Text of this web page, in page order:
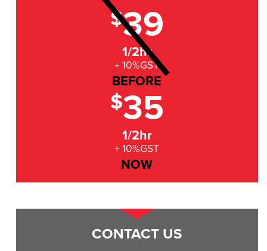
$39
1/2hr
+ 10%GST
BEFORE
$35
1/2hr
+ 10%GST
NOW
CONTACT US